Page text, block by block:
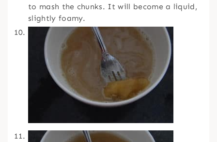
to mash the chunks. It will become a liquid,
slightly foamy.